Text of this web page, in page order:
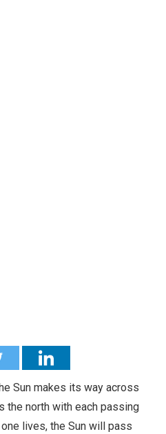
Sun makes its way across
the north with each passing
lives, the Sun will pass